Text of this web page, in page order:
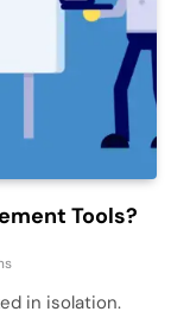
Tools?
in isolation.